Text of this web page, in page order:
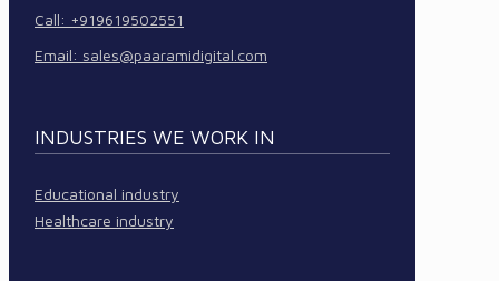
Call: +919619502551
Email: sales@paaramidigital.com
INDUSTRIES WE WORK IN
Educational industry
Healthcare industry